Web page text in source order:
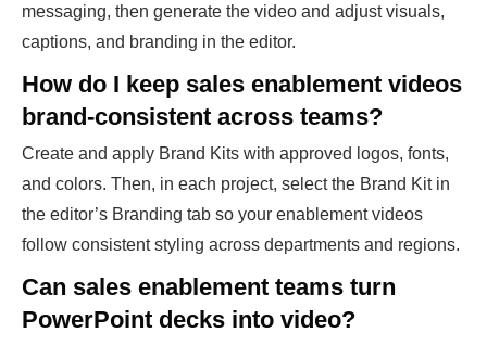
messaging, then generate the video and adjust visuals,
captions, and branding in the editor.
How do I keep sales enablement videos
brand-consistent across teams?
Create and apply Brand Kits with approved logos, fonts,
and colors. Then, in each project, select the Brand Kit in
the editor’s Branding tab so your enablement videos
follow consistent styling across departments and regions.
Can sales enablement teams turn
PowerPoint decks into video?